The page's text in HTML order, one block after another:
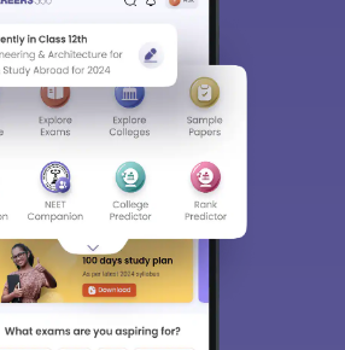
to keep you informed and help you
the right Career path. Sign in and
our resources on Exams, Study
Counseling, Colleges etc.